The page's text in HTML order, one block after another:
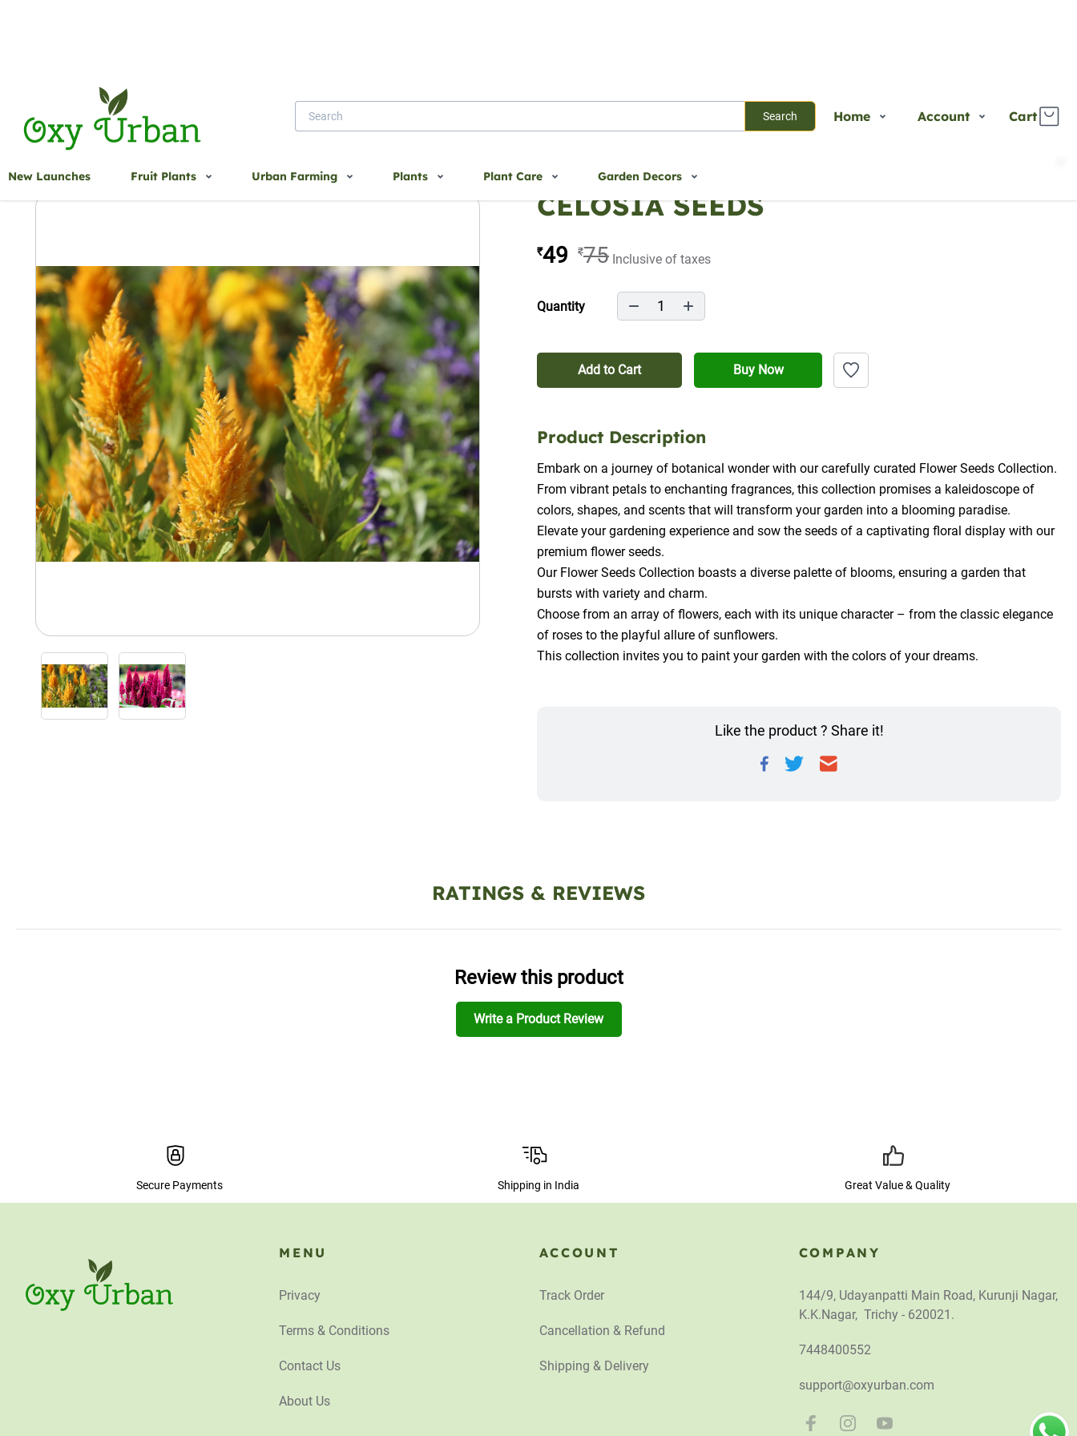
Search Home Account Cart
New Launches Fruit Plants Urban Farming Plants Plant Care Garden Decors
CELOSIA SEEDS
₹49 ₹75 Inclusive of taxes
Quantity 1
Add to Cart Buy Now
Product Description
Embark on a journey of botanical wonder with our carefully curated Flower Seeds Collection.
From vibrant petals to enchanting fragrances, this collection promises a kaleidoscope of
colors, shapes, and scents that will transform your garden into a blooming paradise.
Elevate your gardening experience and sow the seeds of a captivating floral display with our
premium flower seeds.
Our Flower Seeds Collection boasts a diverse palette of blooms, ensuring a garden that
bursts with variety and charm.
Choose from an array of flowers, each with its unique character – from the classic elegance
of roses to the playful allure of sunflowers.
This collection invites you to paint your garden with the colors of your dreams.
Like the product ? Share it!
RATINGS & REVIEWS
Review this product
Write a Product Review
Secure Payments Shipping in India Great Value & Quality
MENU
Privacy
Terms & Conditions
Contact Us
About Us
ACCOUNT
Track Order
Cancellation & Refund
Shipping & Delivery
COMPANY
144/9, Udayanpatti Main Road, Kurunji Nagar,
K.K.Nagar, Trichy - 620021.
7448400552
support@oxyurban.com